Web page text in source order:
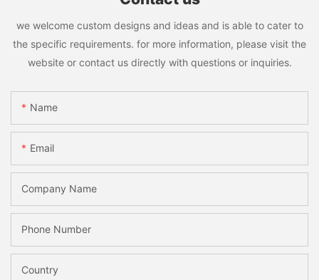
we welcome custom designs and ideas and is able to cater to
the specific requirements. for more information, please visit the
website or contact us directly with questions or inquiries.
Name
Email
Company Name
Phone Number
Country